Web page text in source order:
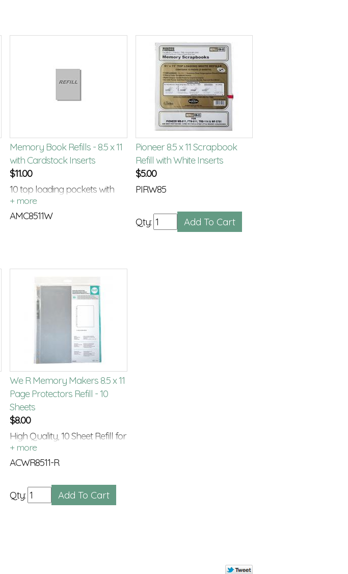
Memory Book Refills - 8.5 x 11
with Cardstock Inserts
$11.00
10 top loading pockets with
white card stock inserts
AMC8511W
Pioneer 8.5 x 11 Scrapbook
Refill with White Inserts
$5.00
PIRW85
Qty:
We R Memory Makers 8.5 x 11
Page Protectors Refill - 10
Sheets
$8.00
High Quality, 10 Sheet Refill for
8.5 x 11 3-Ring Binders
ACWR8511-R
Qty: